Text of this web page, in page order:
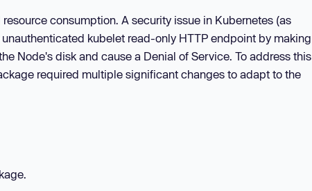
consumption. A security issue in Kubernetes (as
kubelet read-only HTTP endpoint by making
Node's disk and cause a Denial of Service. To address this
required multiple significant changes to adapt to the